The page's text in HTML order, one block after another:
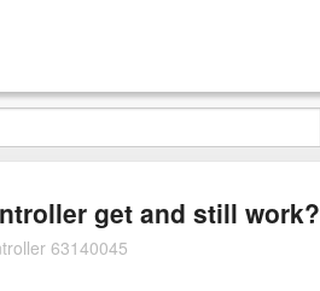
get and still work?
63140045